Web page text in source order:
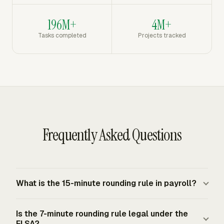
196M+
Tasks completed
4M+
Projects tracked
Frequently Asked Questions
What is the 15-minute rounding rule in payroll?
times to the nearest quarter hour before payroll
Is the 7-minute rounding rule legal under the